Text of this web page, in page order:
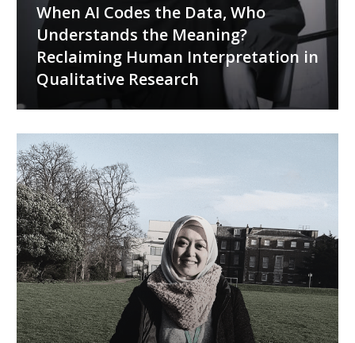
When AI Codes the Data, Who
Understands the Meaning?
Reclaiming Human Interpretation in
Qualitative Research